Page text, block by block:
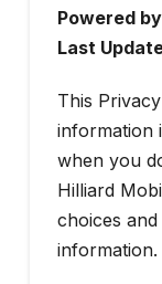
Powered
Last
This
information
when you
Hilliard
choices
information.